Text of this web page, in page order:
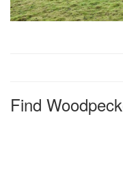
Find